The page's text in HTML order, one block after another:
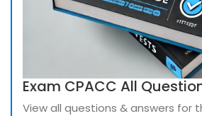
Exam CPACC All
View all questions & answers for